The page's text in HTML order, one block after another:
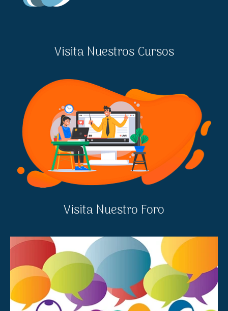
Visita Nuestros Cursos
Visita Nuestro Foro